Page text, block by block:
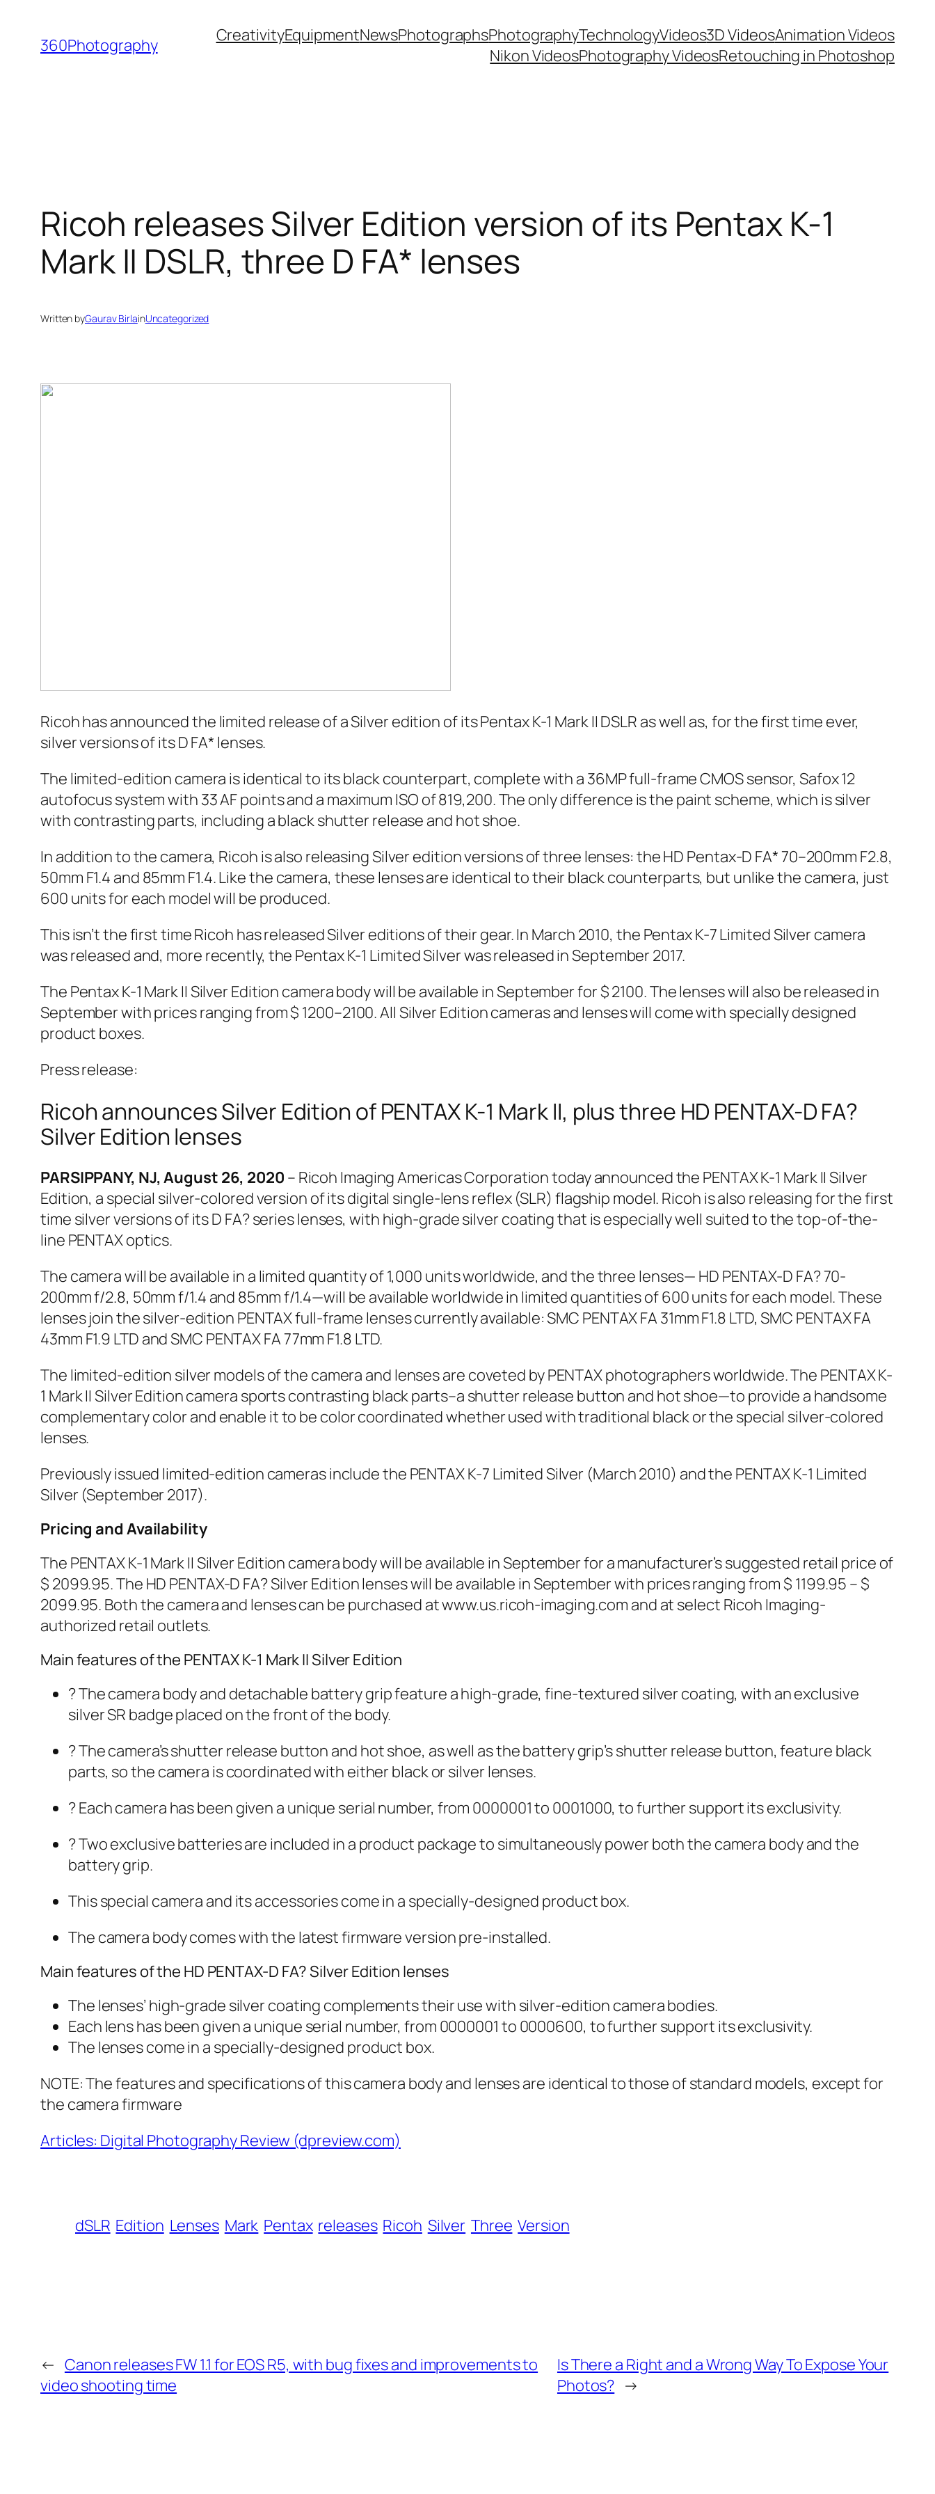
content
360Photography CreativityEquipmentNewsPhotographsPhotographyTechnologyVideos3D VideosAnimation Videos
Nikon VideosPhotography VideosRetouching in Photoshop
Ricoh releases Silver Edition version of its Pentax K-1
Mark II DSLR, three D FA* lenses
Written byGaurav BirlainUncategorized
Ricoh has announced the limited release of a Silver edition of its Pentax K-1 Mark II DSLR as well as, for the first time ever,
silver versions of its D FA* lenses.
The limited-edition camera is identical to its black counterpart, complete with a 36MP full-frame CMOS sensor, Safox 12
autofocus system with 33 AF points and a maximum ISO of 819,200. The only difference is the paint scheme, which is silver
with contrasting parts, including a black shutter release and hot shoe.
In addition to the camera, Ricoh is also releasing Silver edition versions of three lenses: the HD Pentax-D FA* 70–200mm F2.8,
50mm F1.4 and 85mm F1.4. Like the camera, these lenses are identical to their black counterparts, but unlike the camera, just
600 units for each model will be produced.
This isn’t the first time Ricoh has released Silver editions of their gear. In March 2010, the Pentax K-7 Limited Silver camera
was released and, more recently, the Pentax K-1 Limited Silver was released in September 2017.
The Pentax K-1 Mark II Silver Edition camera body will be available in September for $ 2100. The lenses will also be released in
September with prices ranging from $ 1200–2100. All Silver Edition cameras and lenses will come with specially designed
product boxes.
Press release:
Ricoh announces Silver Edition of PENTAX K-1 Mark II, plus three HD PENTAX-D FA?
Silver Edition lenses
PARSIPPANY, NJ, August 26, 2020 – Ricoh Imaging Americas Corporation today announced the PENTAX K-1 Mark II Silver
Edition, a special silver-colored version of its digital single-lens reflex (SLR) flagship model. Ricoh is also releasing for the first
time silver versions of its D FA? series lenses, with high-grade silver coating that is especially well suited to the top-of-the-
line PENTAX optics.
The camera will be available in a limited quantity of 1,000 units worldwide, and the three lenses— HD PENTAX-D FA? 70-
200mm f/2.8, 50mm f/1.4 and 85mm f/1.4—will be available worldwide in limited quantities of 600 units for each model. These
lenses join the silver-edition PENTAX full-frame lenses currently available: SMC PENTAX FA 31mm F1.8 LTD, SMC PENTAX FA
43mm F1.9 LTD and SMC PENTAX FA 77mm F1.8 LTD.
The limited-edition silver models of the camera and lenses are coveted by PENTAX photographers worldwide. The PENTAX K-
1 Mark II Silver Edition camera sports contrasting black parts–a shutter release button and hot shoe—to provide a handsome
complementary color and enable it to be color coordinated whether used with traditional black or the special silver-colored
lenses.
Previously issued limited-edition cameras include the PENTAX K-7 Limited Silver (March 2010) and the PENTAX K-1 Limited
Silver (September 2017).
Pricing and Availability
The PENTAX K-1 Mark II Silver Edition camera body will be available in September for a manufacturer’s suggested retail price of
$ 2099.95. The HD PENTAX-D FA? Silver Edition lenses will be available in September with prices ranging from $ 1199.95 – $
2099.95. Both the camera and lenses can be purchased at www.us.ricoh-imaging.com and at select Ricoh Imaging-
authorized retail outlets.
Main features of the PENTAX K-1 Mark II Silver Edition
? The camera body and detachable battery grip feature a high-grade, fine-textured silver coating, with an exclusive
silver SR badge placed on the front of the body.
? The camera’s shutter release button and hot shoe, as well as the battery grip’s shutter release button, feature black
parts, so the camera is coordinated with either black or silver lenses.
? Each camera has been given a unique serial number, from 0000001 to 0001000, to further support its exclusivity.
? Two exclusive batteries are included in a product package to simultaneously power both the camera body and the
battery grip.
This special camera and its accessories come in a specially-designed product box.
The camera body comes with the latest firmware version pre-installed.
Main features of the HD PENTAX-D FA? Silver Edition lenses
The lenses’ high-grade silver coating complements their use with silver-edition camera bodies.
Each lens has been given a unique serial number, from 0000001 to 0000600, to further support its exclusivity.
The lenses come in a specially-designed product box.
NOTE: The features and specifications of this camera body and lenses are identical to those of standard models, except for
the camera firmware
Articles: Digital Photography Review (dpreview.com)
dSLR Edition Lenses Mark Pentax releases Ricoh Silver Three Version
← Canon releases FW 1.1 for EOS R5, with bug fixes and improvements to
video shooting time
Is There a Right and a Wrong Way To Expose Your
Photos? →